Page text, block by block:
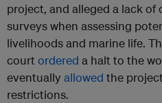
project, and alleged a lack
surveys when assessing
livelihoods and marine life.
court ordered a halt to the
eventually allowed the
restrictions.